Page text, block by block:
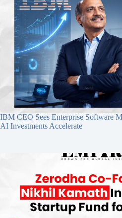
IBM CEO Sees Enterprise Software
AI Investments Accelerate